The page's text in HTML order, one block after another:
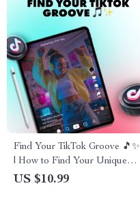
Find Your TikTok Groove 🎵✨
| How to Find Your Unique
TikTok Style | Digital
US $10.99